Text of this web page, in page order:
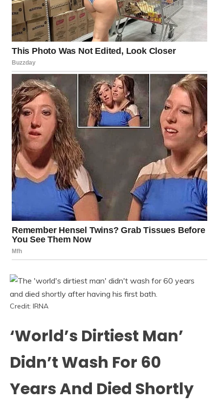
Credit: IRNA
‘World’s Dirtiest Man’
Didn’t Wash For 60
Years And Died Shortly